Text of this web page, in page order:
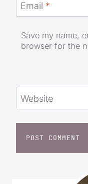
Email *
Save my name,
browser for the
Website